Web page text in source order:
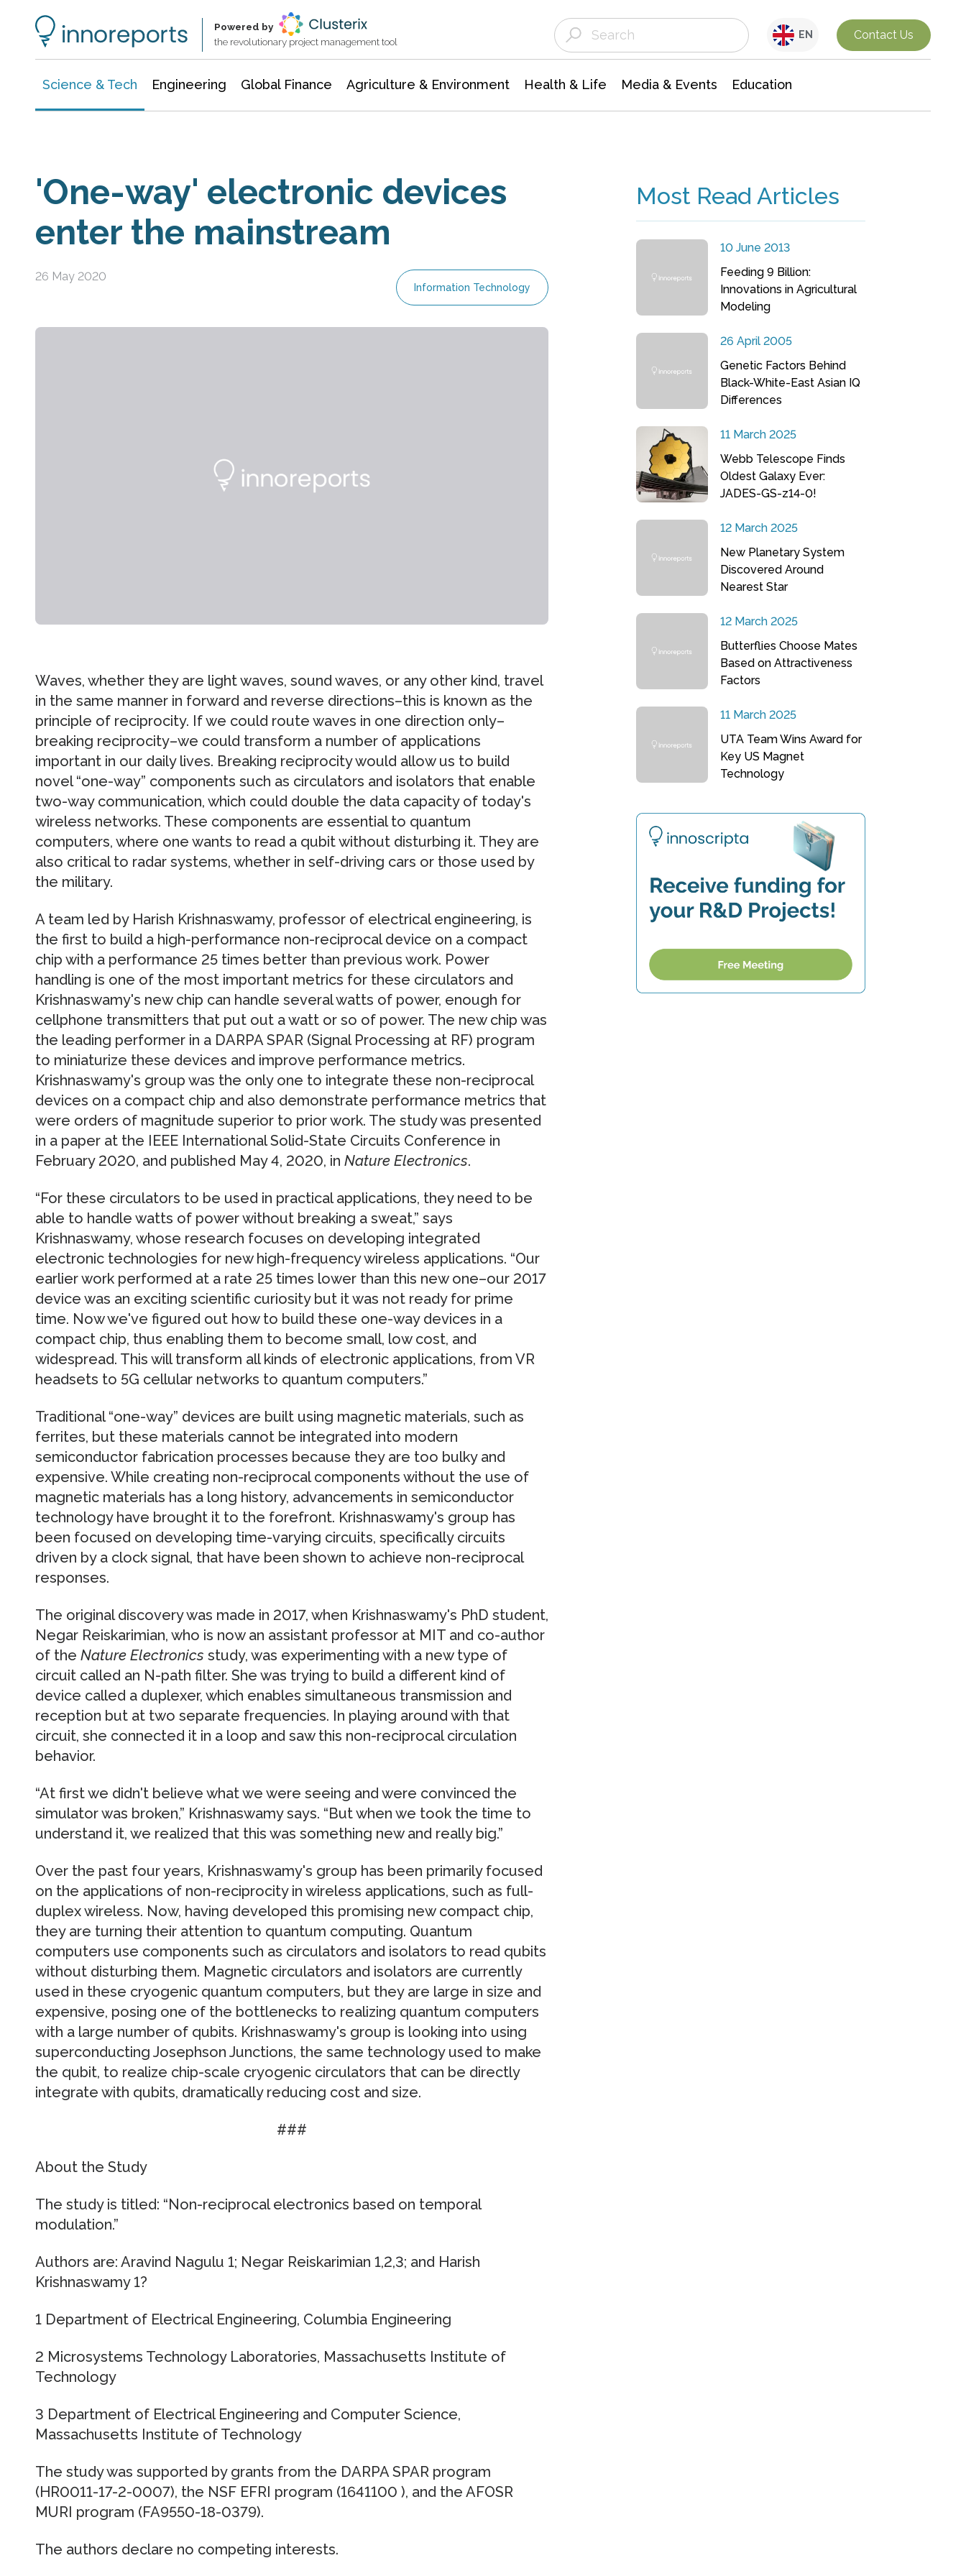
Powered by
the revolutionary project management tool
EN Contact Us
Science & Tech Engineering Global Finance Agriculture & Environment Health & Life Media & Events Education
'One-way' electronic devices
enter the mainstream
26 May 2020
Information Technology
Waves, whether they are light waves, sound waves, or any other kind, travel
in the same manner in forward and reverse directions–this is known as the
principle of reciprocity. If we could route waves in one direction only–
breaking reciprocity–we could transform a number of applications
important in our daily lives. Breaking reciprocity would allow us to build
novel “one-way” components such as circulators and isolators that enable
two-way communication, which could double the data capacity of today's
wireless networks. These components are essential to quantum
computers, where one wants to read a qubit without disturbing it. They are
also critical to radar systems, whether in self-driving cars or those used by
the military.
A team led by Harish Krishnaswamy, professor of electrical engineering, is
the first to build a high-performance non-reciprocal device on a compact
chip with a performance 25 times better than previous work. Power
handling is one of the most important metrics for these circulators and
Krishnaswamy's new chip can handle several watts of power, enough for
cellphone transmitters that put out a watt or so of power. The new chip was
the leading performer in a DARPA SPAR (Signal Processing at RF) program
to miniaturize these devices and improve performance metrics.
Krishnaswamy's group was the only one to integrate these non-reciprocal
devices on a compact chip and also demonstrate performance metrics that
were orders of magnitude superior to prior work. The study was presented
in a paper at the IEEE International Solid-State Circuits Conference in
February 2020, and published May 4, 2020, in Nature Electronics.
“For these circulators to be used in practical applications, they need to be
able to handle watts of power without breaking a sweat,” says
Krishnaswamy, whose research focuses on developing integrated
electronic technologies for new high-frequency wireless applications. “Our
earlier work performed at a rate 25 times lower than this new one–our 2017
device was an exciting scientific curiosity but it was not ready for prime
time. Now we've figured out how to build these one-way devices in a
compact chip, thus enabling them to become small, low cost, and
widespread. This will transform all kinds of electronic applications, from VR
headsets to 5G cellular networks to quantum computers.”
Traditional “one-way” devices are built using magnetic materials, such as
ferrites, but these materials cannot be integrated into modern
semiconductor fabrication processes because they are too bulky and
expensive. While creating non-reciprocal components without the use of
magnetic materials has a long history, advancements in semiconductor
technology have brought it to the forefront. Krishnaswamy's group has
been focused on developing time-varying circuits, specifically circuits
driven by a clock signal, that have been shown to achieve non-reciprocal
responses.
The original discovery was made in 2017, when Krishnaswamy's PhD student,
Negar Reiskarimian, who is now an assistant professor at MIT and co-author
of the Nature Electronics study, was experimenting with a new type of
circuit called an N-path filter. She was trying to build a different kind of
device called a duplexer, which enables simultaneous transmission and
reception but at two separate frequencies. In playing around with that
circuit, she connected it in a loop and saw this non-reciprocal circulation
behavior.
“At first we didn't believe what we were seeing and were convinced the
simulator was broken,” Krishnaswamy says. “But when we took the time to
understand it, we realized that this was something new and really big.”
Over the past four years, Krishnaswamy's group has been primarily focused
on the applications of non-reciprocity in wireless applications, such as full-
duplex wireless. Now, having developed this promising new compact chip,
they are turning their attention to quantum computing. Quantum
computers use components such as circulators and isolators to read qubits
without disturbing them. Magnetic circulators and isolators are currently
used in these cryogenic quantum computers, but they are large in size and
expensive, posing one of the bottlenecks to realizing quantum computers
with a large number of qubits. Krishnaswamy's group is looking into using
superconducting Josephson Junctions, the same technology used to make
the qubit, to realize chip-scale cryogenic circulators that can be directly
integrate with qubits, dramatically reducing cost and size.
###
About the Study
The study is titled: “Non-reciprocal electronics based on temporal
modulation.”
Authors are: Aravind Nagulu 1; Negar Reiskarimian 1,2,3; and Harish
Krishnaswamy 1?
1 Department of Electrical Engineering, Columbia Engineering
2 Microsystems Technology Laboratories, Massachusetts Institute of
Technology
3 Department of Electrical Engineering and Computer Science,
Massachusetts Institute of Technology
The study was supported by grants from the DARPA SPAR program
(HR0011-17-2-0007), the NSF EFRI program (1641100 ), and the AFOSR
MURI program (FA9550-18-0379).
The authors declare no competing interests.
Most Read Articles
10 June 2013
Feeding 9 Billion:
Innovations in Agricultural
Modeling
26 April 2005
Genetic Factors Behind
Black-White-East Asian IQ
Differences
11 March 2025
Webb Telescope Finds
Oldest Galaxy Ever:
JADES-GS-z14-0!
12 March 2025
New Planetary System
Discovered Around
Nearest Star
12 March 2025
Butterflies Choose Mates
Based on Attractiveness
Factors
11 March 2025
UTA Team Wins Award for
Key US Magnet
Technology